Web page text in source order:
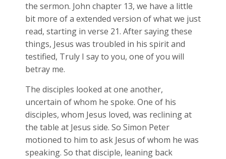
the sermon. John chapter 13, we have a little
bit more of a extended version of what we just
read, starting in verse 21. After saying these
things, Jesus was troubled in his spirit and
testified, Truly I say to you, one of you will
betray me.
The disciples looked at one another,
uncertain of whom he spoke. One of his
disciples, whom Jesus loved, was reclining at
the table at Jesus side. So Simon Peter
motioned to him to ask Jesus of whom he was
speaking. So that disciple, leaning back